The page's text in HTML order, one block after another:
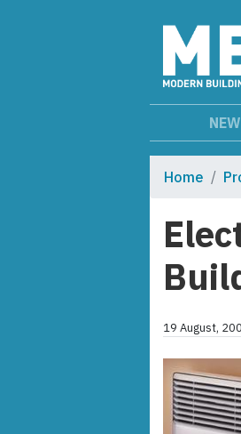
Home
19 August,